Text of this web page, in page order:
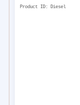
Product ID: Diesel